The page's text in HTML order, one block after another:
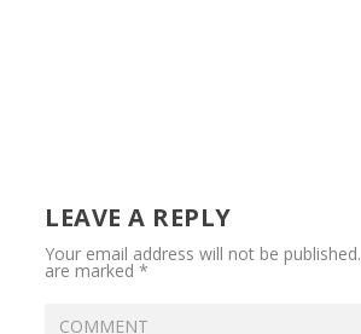
LEAVE A REPLY
Your email address will not be published.
are marked*